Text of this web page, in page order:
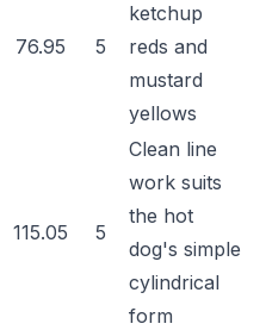
76.95 5
ketchup
reds and
mustard
yellows
115.05 5
Clean line
work suits
the hot
dog's simple
cylindrical
form